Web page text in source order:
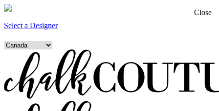
Select a Designer
Close